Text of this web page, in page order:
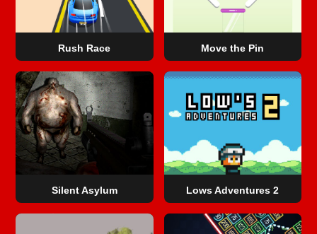
Rush Race Move the Pin
Silent Asylum Lows Adventures 2